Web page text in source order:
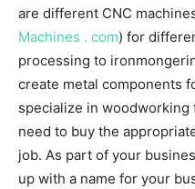
are different CNC
Machines . com) for
processing to
create metal components
specialize in
need to buy the
job. As part of your
up with a name for your